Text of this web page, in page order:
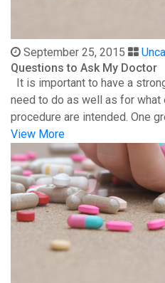
September 25, 2015
Questions to Ask My Doctor
It is important to have a
need to do as well as for what
procedure are intended. One
View More